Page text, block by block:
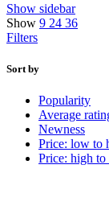
Show sidebar
Show 9 24 36
Filters
Sort by
Popularity
Average
Newness
Price: low to
Price: high